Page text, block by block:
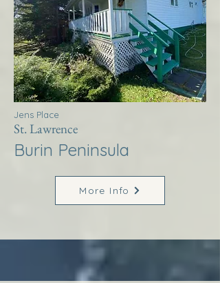
Jens Place
St. Lawrence
Burin Peninsula
More Info